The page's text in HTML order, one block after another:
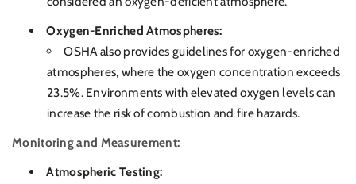
Oxygen-Enriched Atmospheres:
OSHA also provides guidelines for oxygen-enriched
atmospheres, where the oxygen concentration exceeds
23.5%. Environments with elevated oxygen levels can
increase the risk of combustion and fire hazards.
Monitoring and Measurement:
Atmospheric Testing: